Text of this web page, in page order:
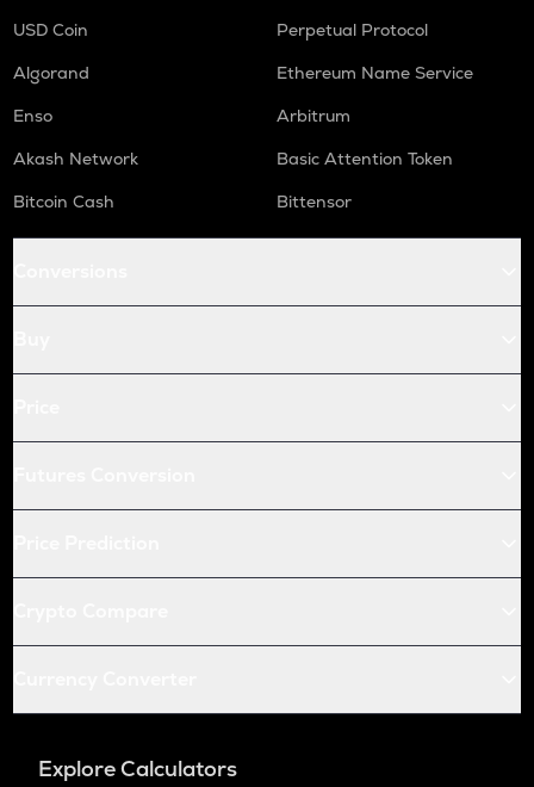
USD Coin
Perpetual Protocol
Algorand
Ethereum Name Service
Enso
Arbitrum
Akash Network
Basic Attention Token
Bitcoin Cash
Bittensor
Explore Calculators